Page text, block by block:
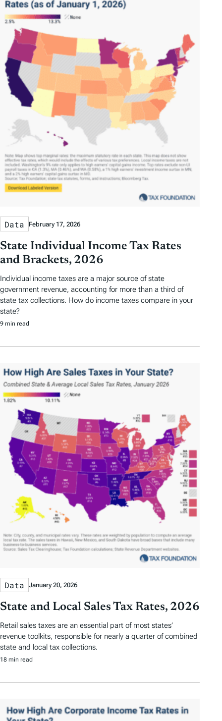
Data February 17, 2026
State Individual Income Tax Rates
and Brackets, 2026
Individual income taxes are a major source of state
government revenue, accounting for more than a third of
state tax collections. How do income taxes compare in your
state?
9 min read
Data January 20, 2026
State and Local Sales Tax Rates, 2026
Retail sales taxes are an essential part of most states’
revenue toolkits, responsible for nearly a quarter of combined
state and local tax collections.
18 min read